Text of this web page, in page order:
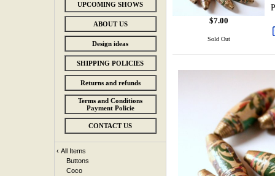
UPCOMING SHOWS
ABOUT US
Design ideas
SHIPPING POLICIES
Returns and refunds
Terms and Conditions
Payment Policie
CONTACT US
‹ All Items
Buttons
Coco
$7.00
Sold Out